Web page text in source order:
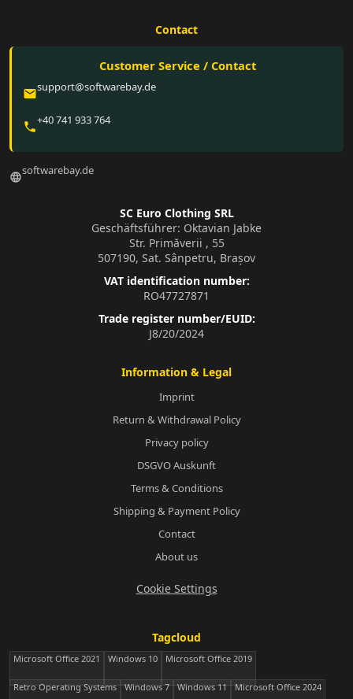
Contact
Customer Service / Contact
emailsupport@softwarebay.de
phone+40 741 933 764
languagesoftwarebay.de
SC Euro Clothing SRL
Geschäftsführer: Oktavian Jabke
Str. Primăverii , 55
507190, Sat. Sânpetru, Brașov
VAT identification number:
RO47727871
Trade register number/EUID:
J8/20/2024
Information & Legal
Imprint
Return & Withdrawal Policy
Privacy policy
DSGVO Auskunft
Terms & Conditions
Shipping & Payment Policy
Contact
About us
Cookie Settings
Tagcloud
Microsoft Office 2021 Windows 10 Microsoft Office 2019
Retro Operating Systems Windows 7 Windows 11 Microsoft Office 2024